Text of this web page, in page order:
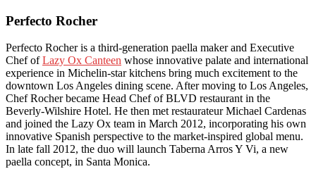
Perfecto Rocher
Perfecto Rocher is a third-generation paella maker and Executive
Chef ofLazy Ox Canteen whose innovative palate and international
experience in Michelin-star kitchens bring much excitement to the
downtown Los Angeles dining scene. After moving to Los Angeles,
Chef Rocher became Head Chef of BLVD restaurant in the
Beverly-Wilshire Hotel. He then met restaurateur Michael Cardenas
and joined the Lazy Ox team in March 2012, incorporating his own
innovative Spanish perspective to the market-inspired global menu.
In late fall 2012, the duo will launch Taberna Arros Y Vi, a new
paella concept, in Santa Monica.